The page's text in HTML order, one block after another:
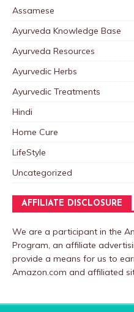
Assamese
Ayurveda Knowledge Base
Ayurveda Resources
Ayurvedic Herbs
Ayurvedic Treatments
Hindi
Home Cure
LifeStyle
Uncategorized
AFFILIATE DISCLOSURE
We are a participant in the
Program, an affiliate
provide a means for us to
Amazon.com and affiliated